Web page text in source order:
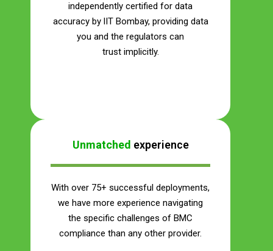
independently certified for data
accuracy by lIT Bombay, providing data
you and the regulators can
trust implicitly.
Unmatched experience
With over 75+ successful deployments,
we have more experience navigating
the specific challenges of BMC
compliance than any other provider.